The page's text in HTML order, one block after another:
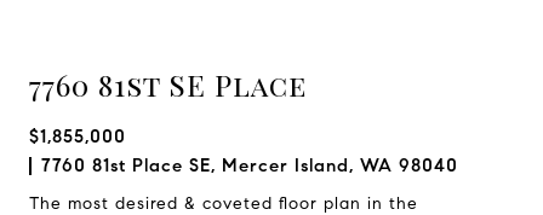
7760 81st SE Place
$1,855,000
7760 81st Place SE, Mercer Island, WA 98040
The most desired & coveted floor plan in the